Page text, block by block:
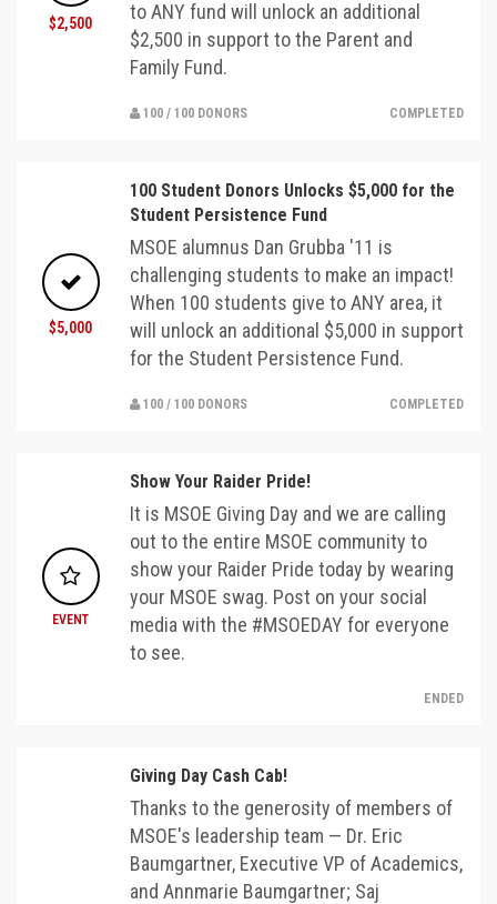
$2,500
to ANY fund will unlock an additional
$2,500 in support to the Parent and
Family Fund.
100 / 100 DONORS COMPLETED
$5,000
100 Student Donors Unlocks $5,000 for the
Student Persistence Fund
MSOE alumnus Dan Grubba '11 is
challenging students to make an impact!
When 100 students give to ANY area, it
will unlock an additional $5,000 in support
for the Student Persistence Fund.
100 / 100 DONORS COMPLETED
EVENT
Show Your Raider Pride!
It is MSOE Giving Day and we are calling
out to the entire MSOE community to
show your Raider Pride today by wearing
your MSOE swag. Post on your social
media with the #MSOEDAY for everyone
to see.
ENDED
Giving Day Cash Cab!
Thanks to the generosity of members of
MSOE's leadership team — Dr. Eric
Baumgartner, Executive VP of Academics,
and Annmarie Baumgartner; Saj